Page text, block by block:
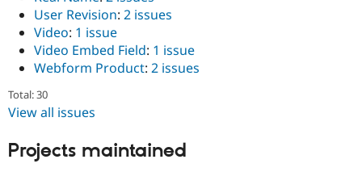
User Revision: 2 issues
Video: 1 issue
Video Embed Field: 1 issue
Webform Product: 2 issues
Total: 30
View all issues
Projects maintained